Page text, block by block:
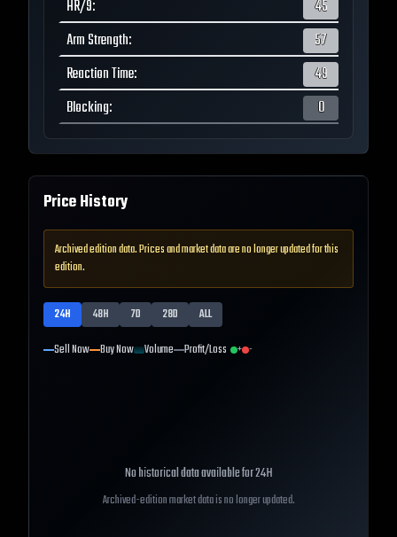
HR/9:
45
Arm Strength:
57
Reaction Time:
49
Blocking: 0
Price History
Archived edition data. Prices and market data are no longer updated for this
edition.
24H 48H 7D 28D
ALL
Sell Now Buy Now Volume Profit/Loss + -
No historical data available for24H
Archived-edition market data is no longer updated.